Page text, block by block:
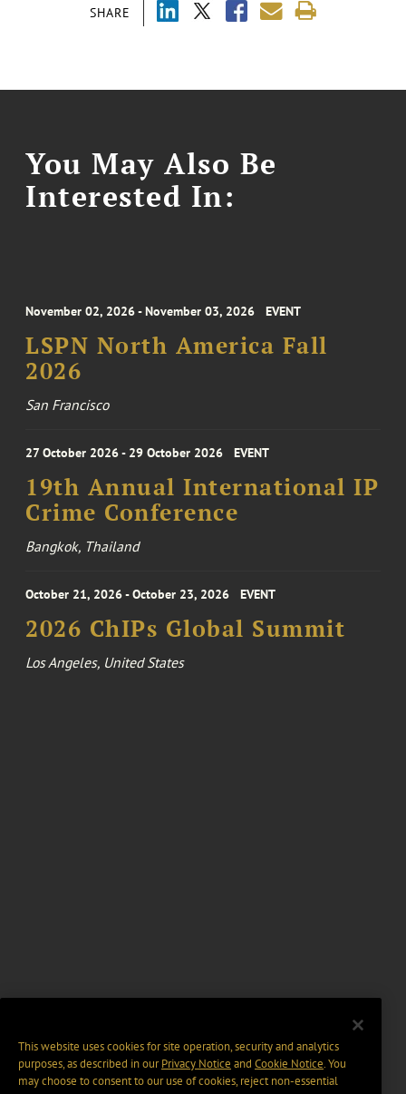
SHARE
You May Also Be
Interested In:
November 02, 2026 - November 03, 2026 EVENT
LSPN North America Fall
2026
San Francisco
27 October 2026 - 29 October 2026 EVENT
19th Annual International IP
Crime Conference
Bangkok, Thailand
October 21, 2026 - October 23, 2026 EVENT
2026 ChIPs Global Summit
Los Angeles, United States
This website uses cookies for site operation, security and analytics
purposes, as described in ourPrivacy Notice and Cookie Notice. You
may choose to consent to our use of cookies, reject non-essential